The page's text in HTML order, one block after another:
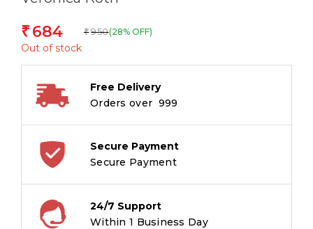
₹ 684 ₹ 950(28% OFF)
Out of stock
Free Delivery
Orders over ₹ 999
Secure Payment
Secure Payment
24/7 Support
Within 1 Business Day